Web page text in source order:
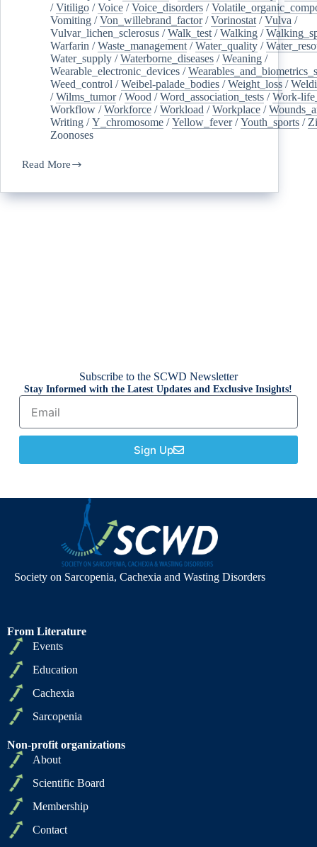
/Vitiligo /Voice /Voice_disorders /
Vomiting /Von_willebrand_factor/Vorinostat /Vulva /
Vulvar_lichen_sclerosus /Walk_test /Walking /
Warfarin /Waste_management /Water_quality /
Water_supply /Waterborne_diseases /Weaning /
Wearable_electronic_devices /
Weed_control /Weibel-palade_bodies /Weight_loss /
/Wilms_tumor/Wood /Word_association_tests /Work-
Workflow /Workforce /Workload /Workplace /
Writing /Y_chromosome /Yellow_fever/Youth_sports /
Zoonoses
Read More
Subscribe to the SCWD Newsletter
Stay Informed with the Latest Updates and Exclusive Insights!
Sign Up
Society on Sarcopenia, Cachexia and Wasting Disorders
From Literature
Events
Education
Cachexia
Sarcopenia
Non-profit organizations
About
Scientific Board
Membership
Contact